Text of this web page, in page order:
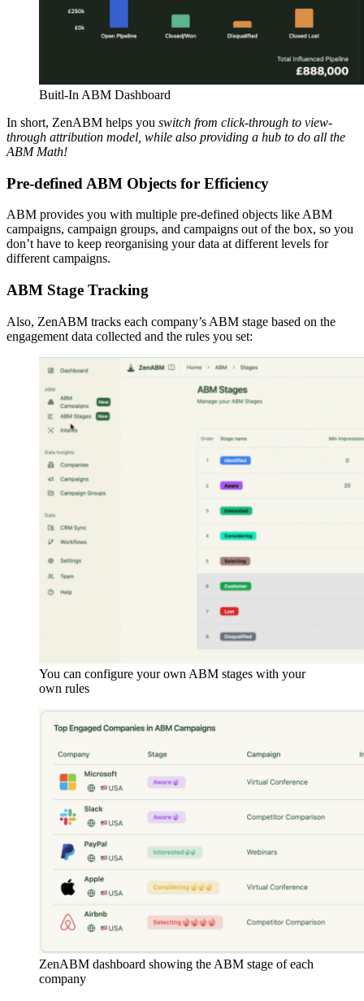
Buitl-In ABM Dashboard
In short, ZenABM helps you switch from click-through to view-
through attribution model, while also providing a hub to do all the
ABM Math!
Pre-defined ABM Objects for Efficiency
ABM provides you with multiple pre-defined objects like ABM
campaigns, campaign groups, and campaigns out of the box, so you
don’t have to keep reorganising your data at different levels for
different campaigns.
ABM Stage Tracking
Also, ZenABM tracks each company’s ABM stage based on the
engagement data collected and the rules you set:
You can configure your own ABM stages with your
own rules
ZenABM dashboard showing the ABM stage of each
company